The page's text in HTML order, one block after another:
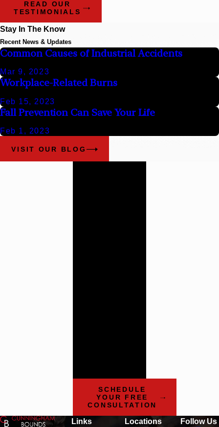
READ OUR
TESTIMONIALS
Stay In The Know
Recent News & Updates
Mar 9, 2023
Common Causes of Industrial Accidents
Feb 15, 2023
Workplace-Related Burns
Feb 1, 2023
Fall Prevention Can Save Your Life
VISIT OUR BLOG
SCHEDULE
YOUR FREE
CONSULTATION
Links
Locations
Follow Us